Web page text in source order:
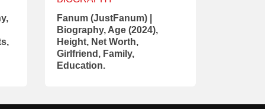
Fanum (JustFanum) |
Biography, Age (2024),
Height, Net Worth,
Girlfriend, Family,
Education.